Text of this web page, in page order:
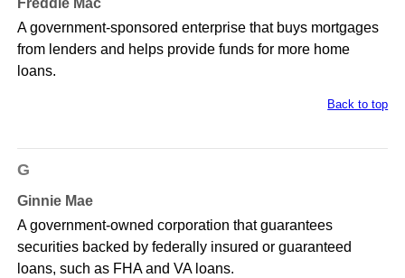
Freddie Mac
A government-sponsored enterprise that buys mortgages
from lenders and helps provide funds for more home
loans.
Back to top
G
Ginnie Mae
A government-owned corporation that guarantees
securities backed by federally insured or guaranteed
loans, such as FHA and VA loans.